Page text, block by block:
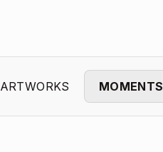
ARTWORKS MOMENTS